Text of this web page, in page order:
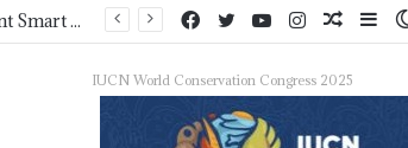
NDMA Concludes First Batch of 2026 Internship Programme in Islamabad
IUCN World Conservation Congress 2025